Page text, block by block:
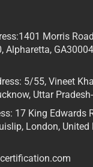
Morris
Alpharetta,
5/55, Vineet
Uttar
17 King Edwards
London,